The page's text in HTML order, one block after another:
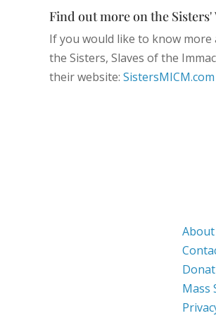
Find out more on the Sisters'
If you would like to know
the Sisters, Slaves of the
their website: SistersMICM.com
About
Mass